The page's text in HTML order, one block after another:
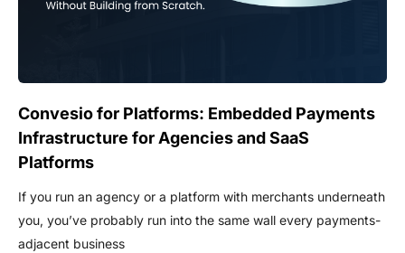
Convesio for Platforms: Embedded Payments
Infrastructure for Agencies and SaaS
Platforms
If you run an agency or a platform with merchants underneath
you, you’ve probably run into the same wall every payments-
adjacent business